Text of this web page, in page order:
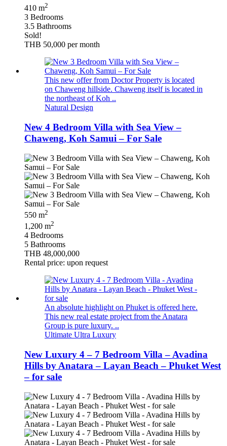
410 m2
3 Bedrooms
3.5 Bathrooms
Sold!
THB 50,000 per month
This new offer from Doctor Property is located
on Chaweng hillside. Chaweng itself is located in
the northeast of Koh ..
Natural Design
New 4 Bedroom Villa with Sea View –
Chaweng, Koh Samui – For Sale
550 m2
1,200 m2
4 Bedrooms
5 Bathrooms
THB 48,000,000
Rental price: upon request
An absolute highlight on Phuket is offered here.
This new real estate project from the Anatara
Group is pure luxury. ..
Ultimate Ultra Luxury
New Luxury 4 – 7 Bedroom Villa – Avadina
Hills by Anatara – Layan Beach – Phuket West
– for sale